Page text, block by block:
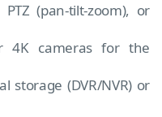
(pan-tilt-zoom), or
4K cameras for the
storage (DVR/NVR) or